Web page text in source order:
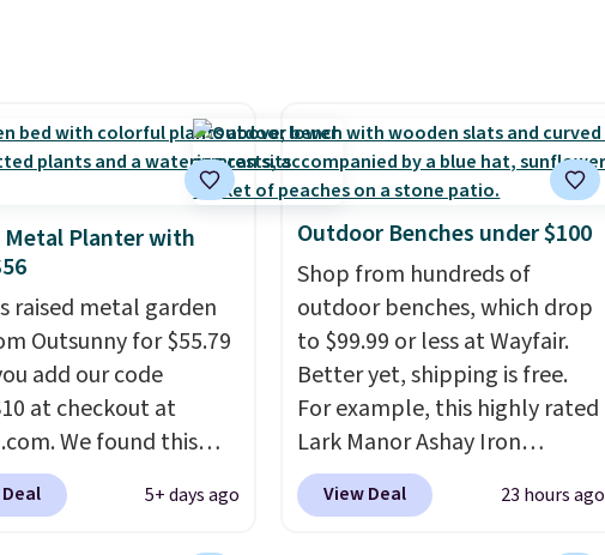
Metal Planter with
raised metal garden
Outsunny for $55.79
add our code
at checkout at
We found this
bed priced for
at other major
5+ days ago
Outdoor Benches under $100
Shop from hundreds of
outdoor benches, which drop
to $99.99 or less at Wayfair.
Better yet, shipping is free.
For example, this highly rated
Lark Manor Ashay Iron
Outdoor Bench drops from
$82.99 to $61.99. Other stores
View Deal 23 hours ago